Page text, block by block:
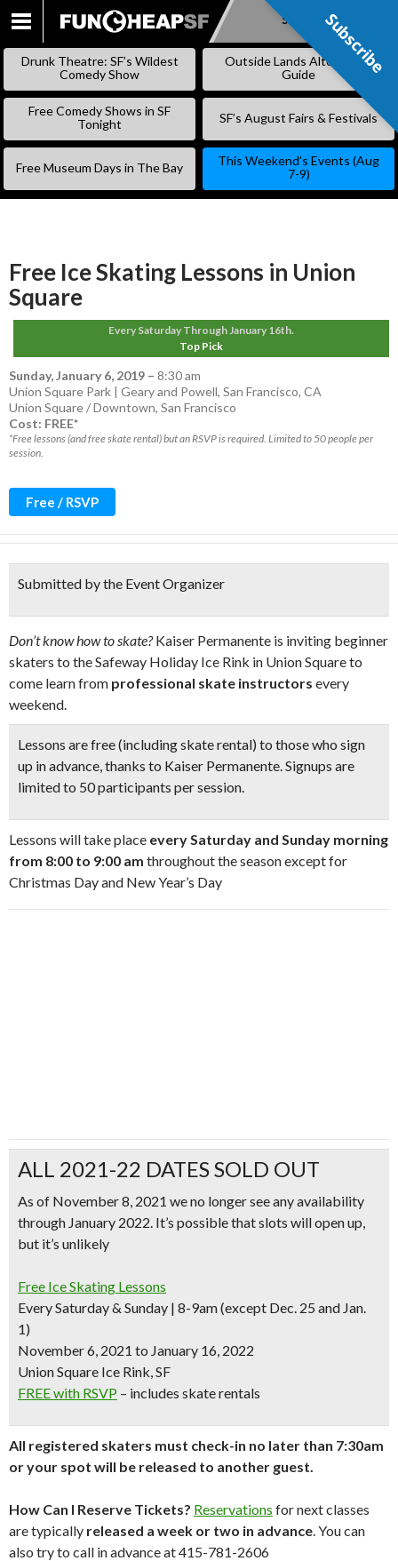
SKIP
Subscribe
Drunk Theatre: SF’s Wildest
Comedy Show
Outside Lands Alternative
Guide
Free Comedy Shows in SF
Tonight
SF’s August Fairs & Festivals
Free Museum Days in The Bay
This Weekend’s Events (Aug
7-9)
Free Ice Skating Lessons in Union
Square
Every Saturday Through January 16th.
Top Pick
Sunday, January 6, 2019 – 8:30 am
Union Square Park | Geary and Powell, San Francisco, CA
Union Square / Downtown, San Francisco
Cost: FREE*
*Free lessons (and free skate rental) but an RSVP is required. Limited to 50 people per
session.
Free / RSVP
Submitted by the Event Organizer
Don’t know how to skate?Kaiser Permanente is inviting beginner
skaters to the Safeway Holiday Ice Rink in Union Square to
come learn from professional skate instructors every
weekend.
Lessons are free (including skate rental) to those who sign
up in advance, thanks to Kaiser Permanente. Signups are
limited to 50 participants per session.
Lessons will take place every Saturday and Sunday morning
from 8:00 to 9:00 am throughout the season except for
Christmas Day and New Year’s Day
ALL 2021-22 DATES SOLD OUT
As of November 8, 2021 we no longer see any availability
through January 2022. It’s possible that slots will open up,
but it’s unlikely
Free Ice Skating Lessons
Every Saturday & Sunday | 8-9am (except Dec. 25 and Jan.
1)
November 6, 2021 to January 16, 2022
Union Square Ice Rink, SF
FREE with RSVP – includes skate rentals
All registered skaters must check-in no later than 7:30am
or your spot will be released to another guest.
How Can I Reserve Tickets? Reservations for next classes
are typically released a week or two in advance. You can
also try to call in advance at 415-781-2606
Subscribe